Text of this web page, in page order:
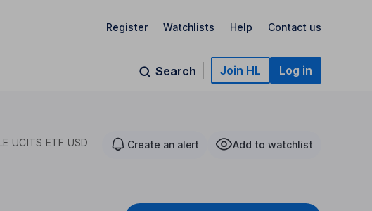
Register Watchlists Help Contact us
Search Join HL Log in
UCITS ETF USD
Create an alert Add to watchlist